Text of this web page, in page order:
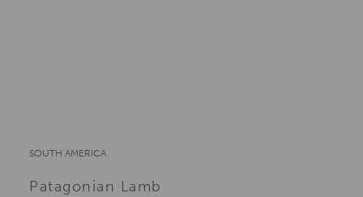
SOUTH AMERICA
Patagonian Lamb